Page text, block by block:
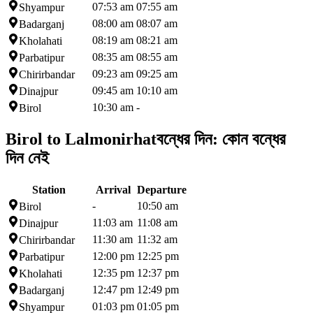
Shyampur 07:53 am 07:55 am
Badarganj
08:00 am 08:07 am
Kholahati
08:19 am 08:21 am
Parbatipur
08:35 am 08:55 am
Chirirbandar
09:23 am 09:25 am
Dinajpur
09:45 am 10:10 am
Birol
10:30 am -
Birol to Lalmonirhatবন্ধের দিন: কোন বন্ধের
দিন নেই
Station Arrival Departure
Birol
-
10:50 am
Dinajpur
11:03 am 11:08 am
Chirirbandar
11:30 am 11:32 am
Parbatipur
12:00 pm 12:25 pm
Kholahati
12:35 pm 12:37 pm
Badarganj
12:47 pm 12:49 pm
Shyampur
01:03 pm 01:05 pm